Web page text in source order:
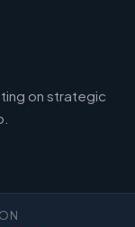
on strategic